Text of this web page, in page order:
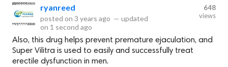
ryanreed
posted on 3 years ago — updated
on 1 second ago
648
views
Also, this drug helps prevent premature ejaculation, and
Super Vilitra is used to easily and successfully treat
erectile dysfunction in men.